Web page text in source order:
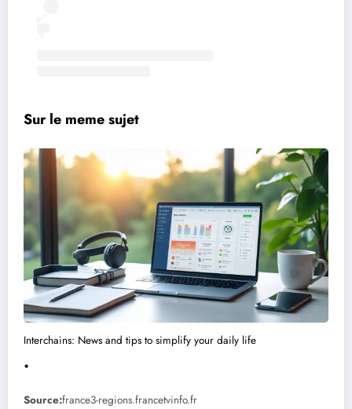
Sur le meme sujet
Interchains: News and tips to simplify your daily life
.
Source:france3-regions.francetvinfo.fr